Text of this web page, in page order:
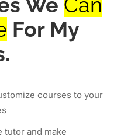
For My
courses to your
tutor and make